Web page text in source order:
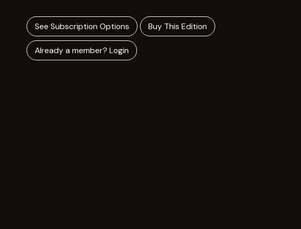
See Subscription Options Buy This Edition
Already a member? Login